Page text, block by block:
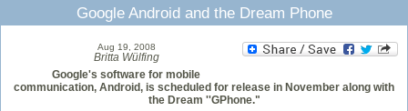
Google Android and the Dream Phone
Aug 19, 2008
Britta Wülfing
Google's software for mobile
communication, Android, is scheduled for release in November along with
the Dream ''GPhone."